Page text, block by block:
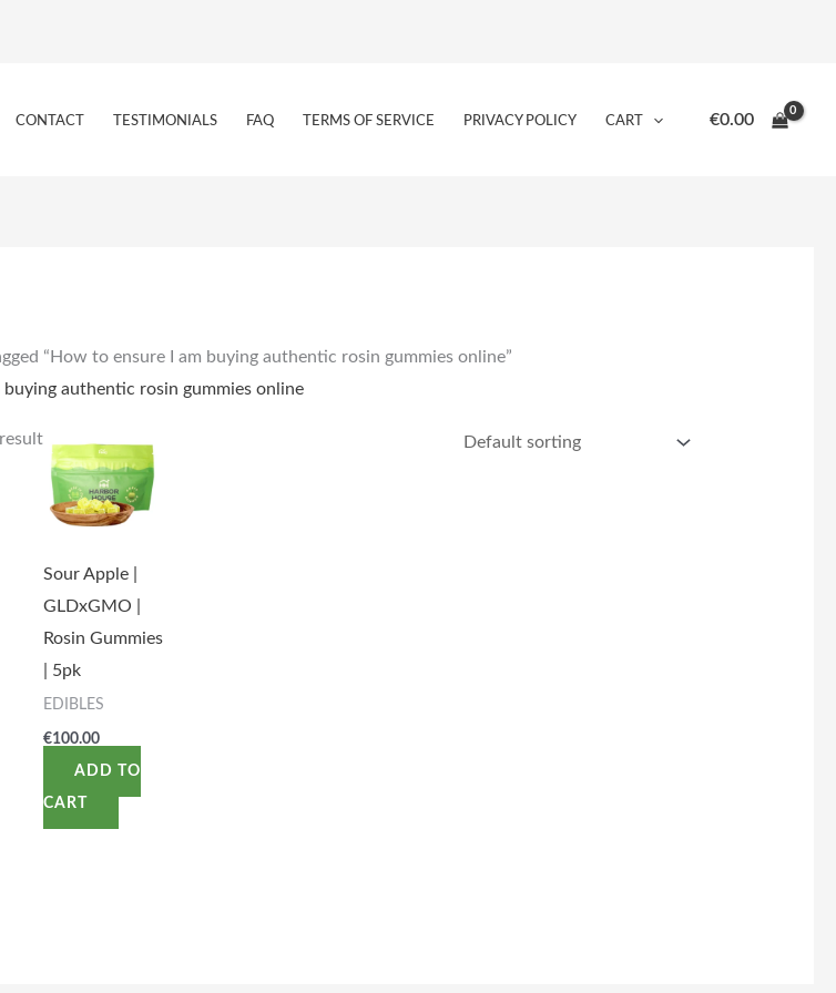
CONTACT TESTIMONIALS FAQ TERMS OF SERVICE PRIVACY POLICY CART €0.00
“How to ensure I am buying authentic rosin gummies online”
buying authentic rosin gummies online
Sour Apple |
GLDxGMO |
Rosin Gummies
| 5pk
EDIBLES
€100.00
ADD TO
CART